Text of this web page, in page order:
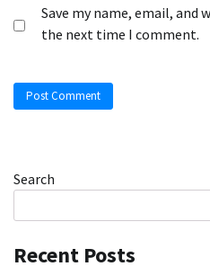
Save my name, email,
the next time I comment.
Search
Recent Posts